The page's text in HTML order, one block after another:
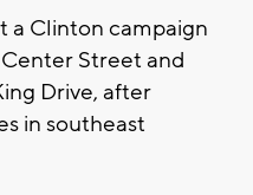
a Clinton campaign
Street and
Drive, after
in southeast